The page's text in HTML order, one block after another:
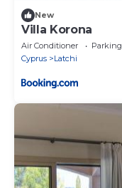
New
Villa Korona
Air Conditioner Parking
Cyprus
Latchi